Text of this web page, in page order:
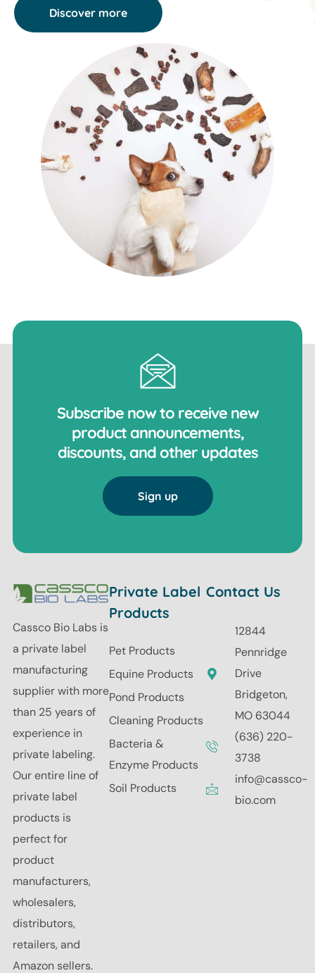
Discover more
Subscribe now to receive new
product announcements,
discounts, and other updates
Sign up
Cassco Bio Labs is
a private label
manufacturing
supplier with more
than 25 years of
experience in
private labeling.
Our entire line of
private label
products is
perfect for
product
manufacturers,
wholesalers,
distributors,
retailers, and
Amazon sellers.
Private Label
Products
Pet Products
Equine Products
Pond Products
Cleaning Products
Bacteria &
Enzyme Products
Soil Products
Contact Us
12844
Pennridge
Drive
Bridgeton,
MO 63044
(636) 220-
3738
info@cassco-
bio.com